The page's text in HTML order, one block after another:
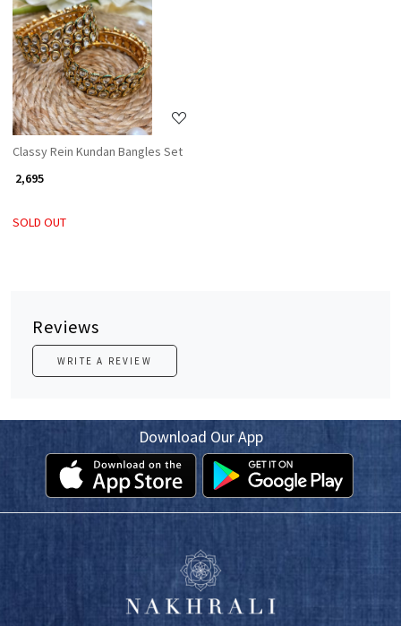
Loading...
Classy Rein Kundan Bangles Set
₹ 2,695
SOLD OUT
Reviews
WRITE A REVIEW
Download Our App